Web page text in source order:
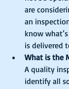
are
an
know
is delivered
What is the
A quality
identify all